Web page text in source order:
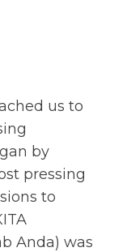
us to
by
pressing
to
Anda) was